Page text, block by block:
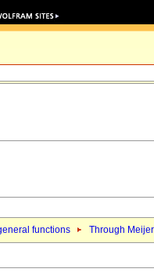
functions Through Meijer